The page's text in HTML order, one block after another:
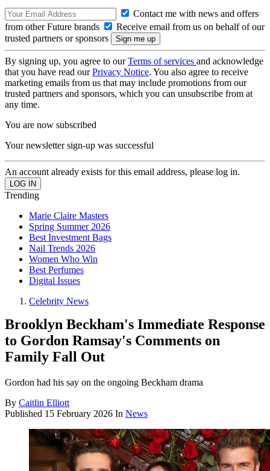
Contact me with news and offers
from other Future brands
Receive email from us on behalf of our
trusted partners or sponsors
By signing up, you agree to ourTerms of services and acknowledge
that you have read ourPrivacy Notice. You also agree to receive
marketing emails from us that may include promotions from our
trusted partners and sponsors, which you can unsubscribe from at
any time.
You are now subscribed
Your newsletter sign-up was successful
An account already exists for this email address, please log in.
Trending
Marie Claire Masters
Spring Summer 2026
Best Investment Bags
Nail Trends 2026
Women Who Win
Best Perfumes
Digital Issues
Celebrity News
Brooklyn Beckham's Immediate Response
to Gordon Ramsay's Comments on
Family Fall Out
Gordon had his say on the ongoing Beckham drama
By Caitlin Elliott
Published 15 February 2026 In News